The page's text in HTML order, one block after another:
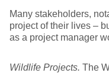
Many stakeholders,
project of their lives –
as a project manager
Wildlife Projects. The